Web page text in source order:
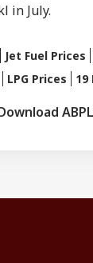
in July.
Jet Fuel Prices
LPG Prices 19